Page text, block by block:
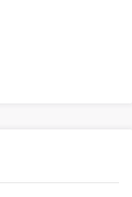
HEART OF